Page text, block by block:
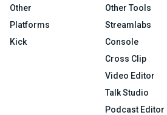
Other
Platforms
Kick
Other Tools
Streamlabs
Console
Cross Clip
Video Editor
Talk Studio
Podcast Editor